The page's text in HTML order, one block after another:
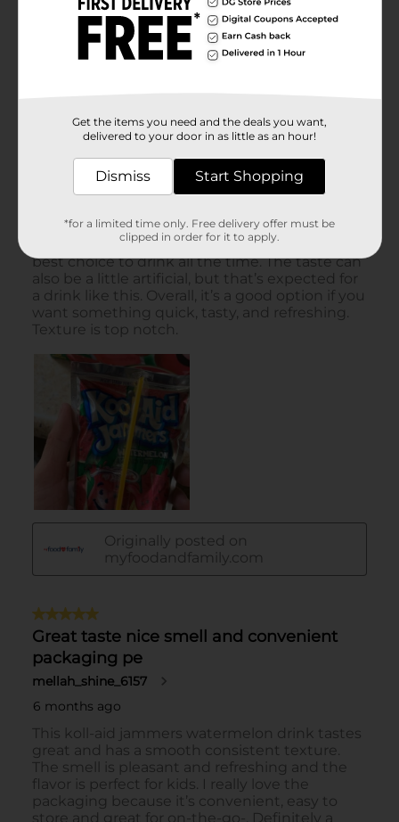
Get the items you need and the deals you want,
delivered to your door in as little as an hour!
Dismiss Start Shopping
*for a limited time only. Free delivery offer must be
clipped in order for it to apply.